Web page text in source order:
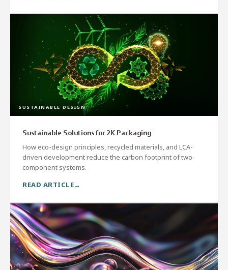
SUSTAINABLE DESIGN
Sustainable Solutions for 2K Packaging
How eco-design principles, recycled materials, and LCA-
driven development reduce the carbon footprint of two-
component systems.
READ ARTICLE